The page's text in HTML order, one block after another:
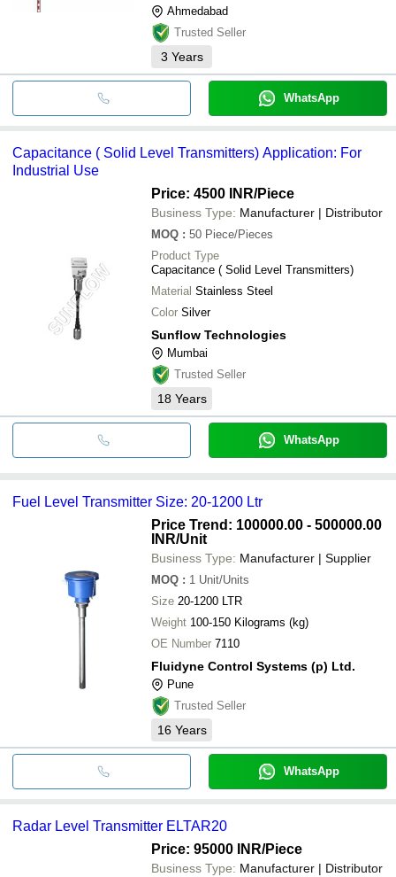
Ahmedabad
Trusted Seller
3 Years
WhatsApp
Capacitance ( Solid Level Transmitters) Application: For
Industrial Use
Price: 4500 INR/Piece
Business Type: Manufacturer | Distributor
MOQ : 50 Piece/Pieces
Product Type
Capacitance ( Solid Level Transmitters)
Material Stainless Steel
Color Silver
Sunflow Technologies
Mumbai
Trusted Seller
18 Years
WhatsApp
Fuel Level Transmitter Size: 20-1200 Ltr
Price Trend: 100000.00 - 500000.00
INR/Unit
Business Type: Manufacturer | Supplier
MOQ : 1 Unit/Units
Size 20-1200 LTR
Weight
100-150 Kilograms (kg)
OE Number 7110
Fluidyne Control Systems (p) Ltd.
Pune
Trusted Seller
16 Years
WhatsApp
Radar Level Transmitter ELTAR20
Price: 95000 INR/Piece
Business Type: Manufacturer | Distributor